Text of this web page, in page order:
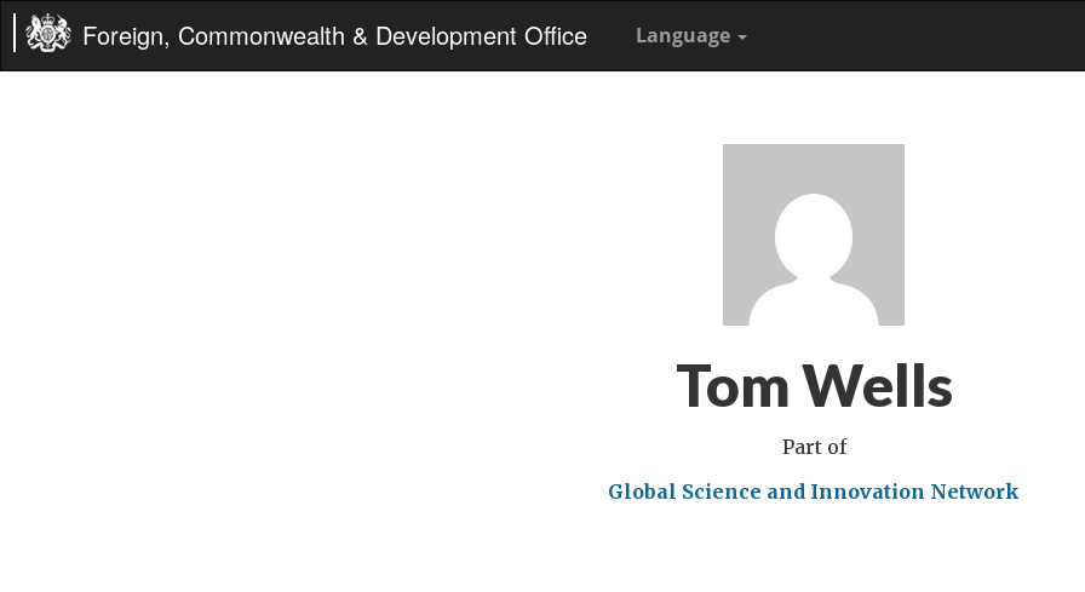
Foreign, Commonwealth & Development Office Language
Tom Wells
Part of
Global Science and Innovation Network